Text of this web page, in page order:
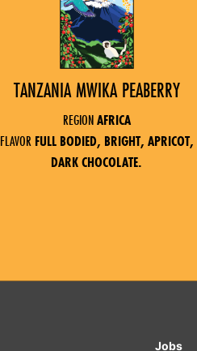
TANZANIA MWIKA PEABERRY
REGIONAFRICA
FLAVOR FULL BODIED, BRIGHT, APRICOT,
DARK CHOCOLATE.
Jobs